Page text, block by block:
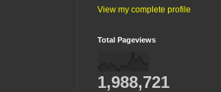
View my complete profile
Total Pageviews
1,988,721